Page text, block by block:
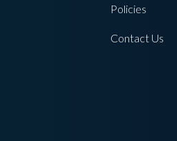
Policies
Contact Us